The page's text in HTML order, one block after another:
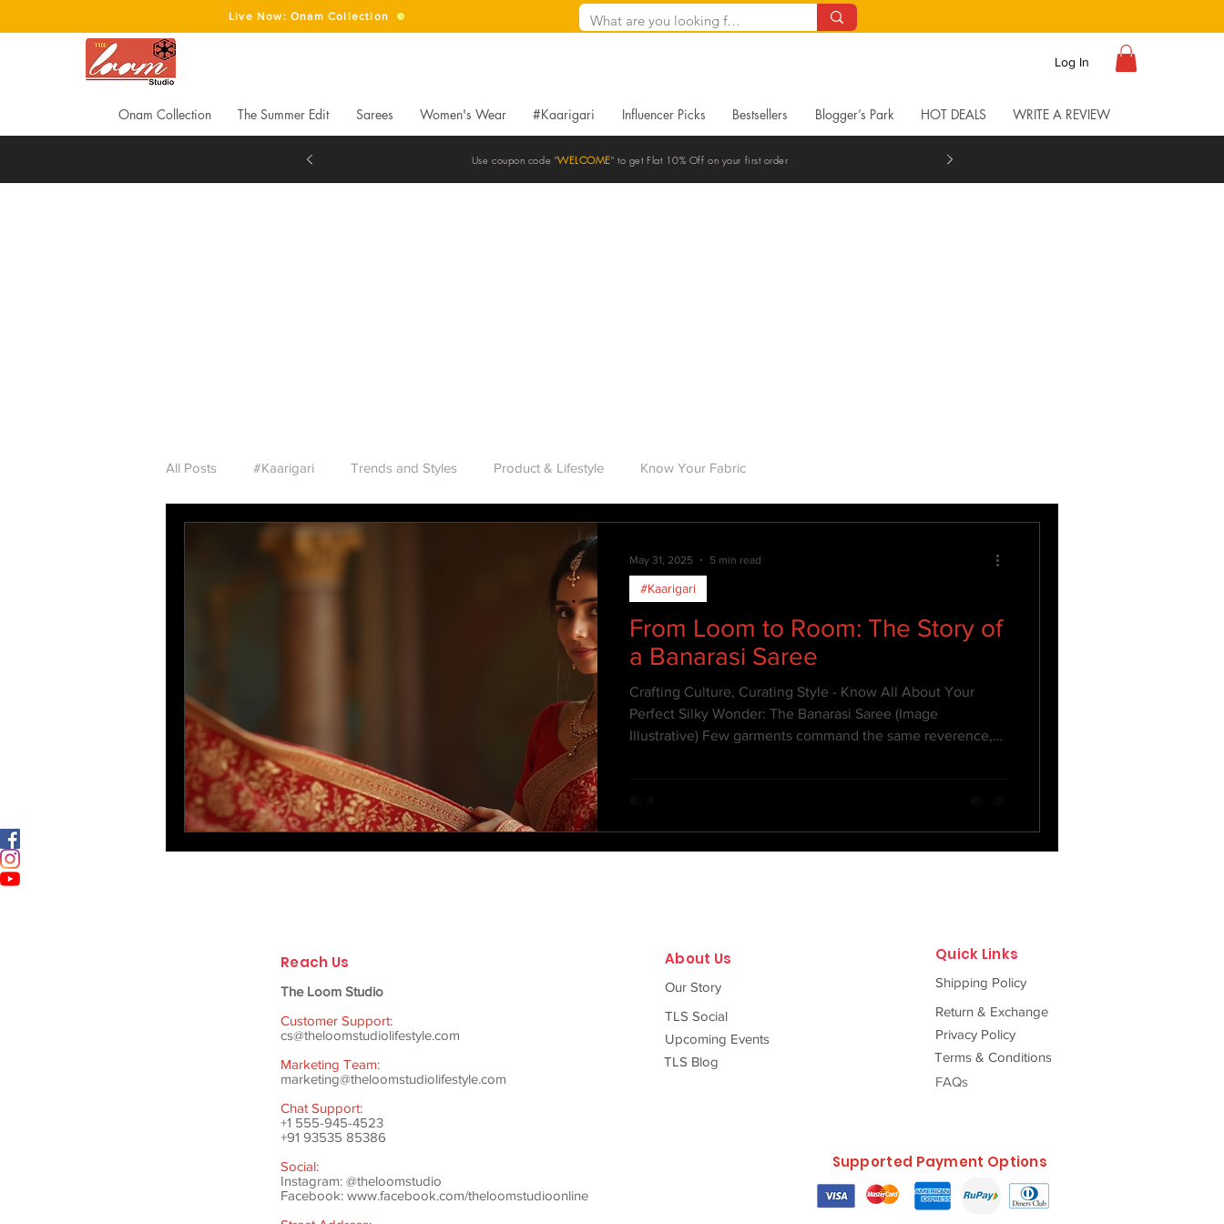
Log In
Live Now: Onam Collection
Onam Collection The Summer Edit Sarees Women's Wear #Kaarigari Influencer Picks Bestsellers Blogger’s Park HOT DEALS WRITE A REVIEW
Use coupon code "WELCOME" to get Flat 10% Off on your first order
All Posts #Kaarigari Trends and Styles Product & Lifestyle Know Your Fabric
From Loom to Room: The Story of
a Banarasi Saree
Crafting Culture, Curating Style - Know All About Your
Perfect Silky Wonder: The Banarasi Saree (Image
Illustrative) Few garments command the same reverence,
#Kaarigari
May 31, 2025 5 min read
Reach Us About Us Quick Links
The Loom Studio
Customer Support:
cs@theloomstudiolifestyle.com
Marketing Team:
marketing@theloomstudiolifestyle.com
Chat Support:
+1 555-945-4523
+91 93535 85386
Social:
Instagram: @theloomstudio
Facebook: www.facebook.com/theloomstudioonline
Our Story
TLS Social
Upcoming Events
TLS Blog
Terms & Conditions
Return & Exchange
Privacy Policy
Shipping Policy
FAQs
Supported Payment Options